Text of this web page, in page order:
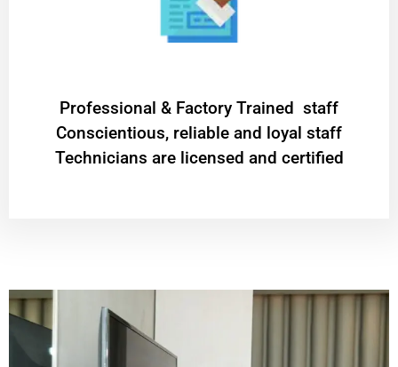
Professional & Factory Trained staff
Conscientious, reliable and loyal staff
Technicians are licensed and certified